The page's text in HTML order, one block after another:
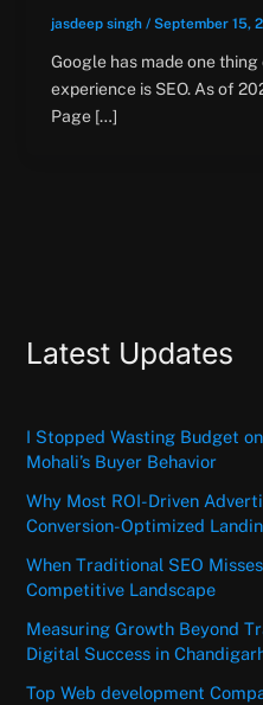
jasdeep singh / September 15,
Google has made one
experience is SEO. As of
Page […]
Latest Updates
I Stopped Wasting Budget
Mohali’s Buyer Behavior
Why Most ROI-Driven
Conversion-Optimized
When Traditional SEO
Competitive Landscape
Measuring Growth Beyond
Digital Success in
Top Web development